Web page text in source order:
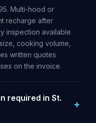
Multi-hood or
recharge after
inspection available
cooking volume,
written quotes
on the invoice.
required in St.